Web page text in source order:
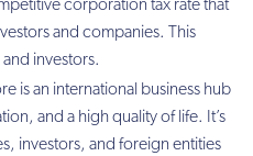
corporation tax rate that
and companies. This
investors.
is an international business hub
and a high quality of life. It’s
investors, and foreign entities